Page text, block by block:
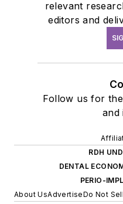
relevant
editors and
Follow us for
and
RDH
DENTAL
PERIO-
About UsAdvertiseDo Not